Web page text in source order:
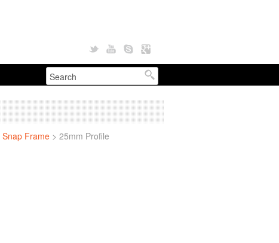
Snap Frame> 25mm Profile